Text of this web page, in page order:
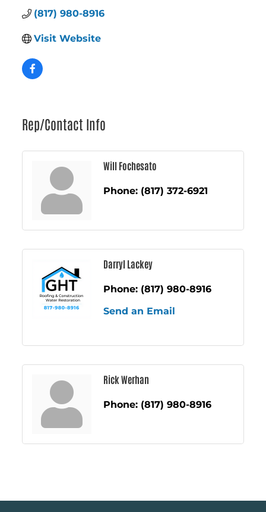
(817) 980-8916
Visit Website
Rep/Contact Info
Will Fochesato
Phone: (817) 372-6921
Darryl Lackey
Phone: (817) 980-8916
Send an Email
Rick Werhan
Phone: (817) 980-8916